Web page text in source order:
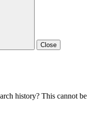
Close
history? This cannot be